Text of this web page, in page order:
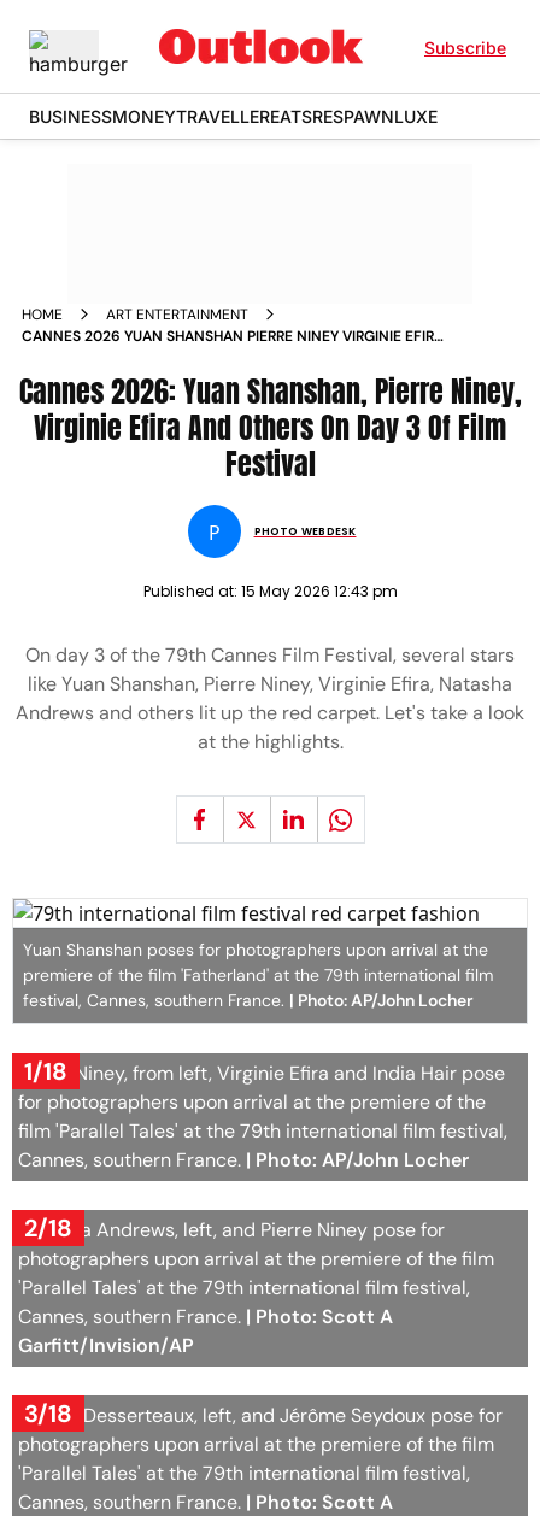
Subscribe
BUSINESSMONEYTRAVELLEREATSRESPAWNLUXE
HOME
ART ENTERTAINMENT
CANNES 2026 YUAN SHANSHAN PIERRE NINEY VIRGINIE EFIRA
Cannes 2026: Yuan Shanshan, Pierre Niney,
Virginie Efira And Others On Day 3 Of Film
Festival
P PHOTO WEBDESK
Published at: 15 May 2026 12:43 pm
On day 3 of the 79th Cannes Film Festival, several stars
like Yuan Shanshan, Pierre Niney, Virginie Efira, Natasha
Andrews and others lit up the red carpet. Let's take a look
at the highlights.
Yuan Shanshan poses for photographers upon arrival at the
premiere of the film 'Fatherland' at the 79th international film
festival, Cannes, southern France. | Photo: AP/John Locher
1/18
Pierre Niney, from left, Virginie Efira and India Hair pose
for photographers upon arrival at the premiere of the
film 'Parallel Tales' at the 79th international film festival,
Cannes, southern France. | Photo: AP/John Locher
2/18
Natasha Andrews, left, and Pierre Niney pose for
photographers upon arrival at the premiere of the film
'Parallel Tales' at the 79th international film festival,
Cannes, southern France. | Photo: Scott A
Garfitt/Invision/AP
3/18
Sophie Desserteaux, left, and Jérôme Seydoux pose for
photographers upon arrival at the premiere of the film
'Parallel Tales' at the 79th international film festival,
Cannes, southern France. | Photo: Scott A